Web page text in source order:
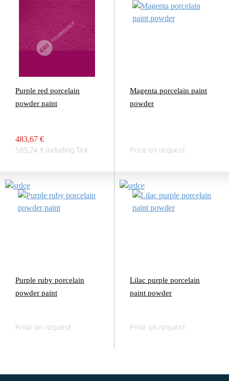
Purple red porcelain
powder paint
483,67 €
585,24 € including TAX
Magenta porcelain paint
powder
Price on request
Purple ruby porcelain
powder paint
Price on request
Lilac purple porcelain
paint powder
Price on request